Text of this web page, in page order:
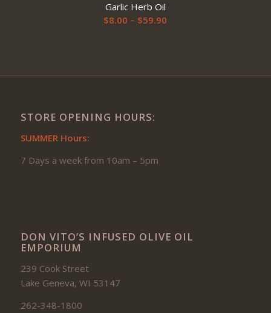
Garlic Herb Oil
$8.00 – $59.90
$59.90
STORE OPENING HOURS:
SUMMER Hours:
7 Days a week from 10am – 5pm
DON VITO’S INFUSED OLIVE OIL
EMPORIUM
239 Cook Street
Lake Geneva, WI 53147
262-348-1800